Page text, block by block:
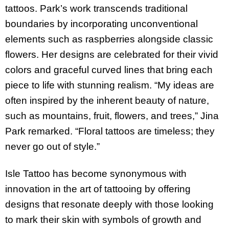
tattoos. Park’s work transcends traditional
boundaries by incorporating unconventional
elements such as raspberries alongside classic
flowers. Her designs are celebrated for their vivid
colors and graceful curved lines that bring each
piece to life with stunning realism. “My ideas are
often inspired by the inherent beauty of nature,
such as mountains, fruit, flowers, and trees,” Jina
Park remarked. “Floral tattoos are timeless; they
never go out of style.”
Isle Tattoo has become synonymous with
innovation in the art of tattooing by offering
designs that resonate deeply with those looking
to mark their skin with symbols of growth and